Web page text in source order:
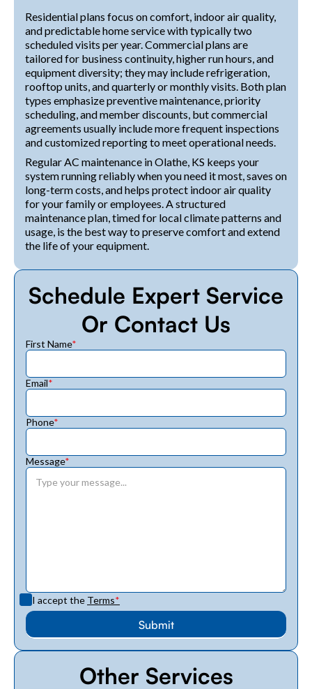
Residential plans focus on comfort, indoor air quality,
and predictable home service with typically two
scheduled visits per year. Commercial plans are
tailored for business continuity, higher run hours, and
equipment diversity; they may include refrigeration,
rooftop units, and quarterly or monthly visits. Both plan
types emphasize preventive maintenance, priority
scheduling, and member discounts, but commercial
agreements usually include more frequent inspections
and customized reporting to meet operational needs.
Regular AC maintenance in Olathe, KS keeps your
system running reliably when you need it most, saves on
long-term costs, and helps protect indoor air quality
for your family or employees. A structured
maintenance plan, timed for local climate patterns and
usage, is the best way to preserve comfort and extend
the life of your equipment.
Schedule Expert Service
Or Contact Us
First Name*
Email*
Phone*
Message*
I accept the Terms*
Other Services